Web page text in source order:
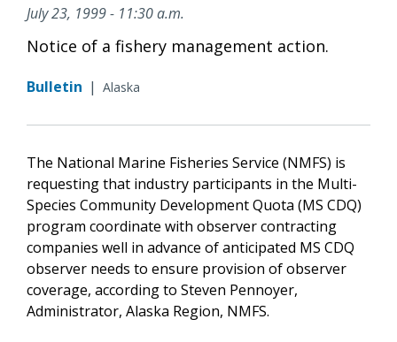
July 23, 1999 - 11:30 a.m.
Notice of a fishery management action.
Bulletin | Alaska
The National Marine Fisheries Service (NMFS) is
requesting that industry participants in the Multi-
Species Community Development Quota (MS CDQ)
program coordinate with observer contracting
companies well in advance of anticipated MS CDQ
observer needs to ensure provision of observer
coverage, according to Steven Pennoyer,
Administrator, Alaska Region, NMFS.